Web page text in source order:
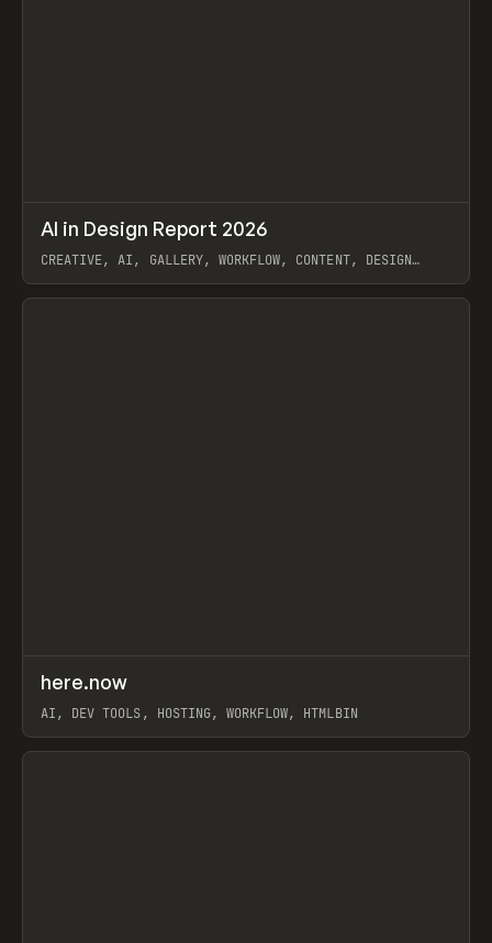
LEARN ARTICLE / WEBSITE
AI in Design Report 2026
CREATIVE, AI, GALLERY, WORKFLOW, CONTENT, DESIGN
View item
TOOLS UTILITY
here.now
AI, DEV TOOLS, HOSTING, WORKFLOW, HTMLBIN
View item